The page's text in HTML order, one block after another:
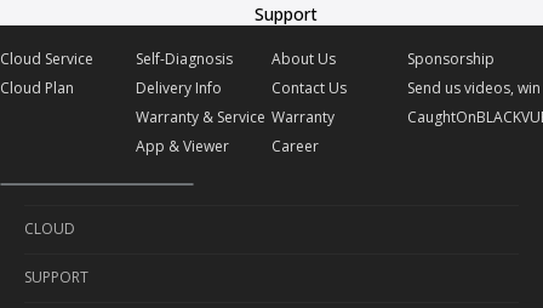
Support
Cloud Service
Cloud Plan
Self-Diagnosis
Delivery Info
Warranty & Service
App & Viewer
About Us
Contact Us
Warranty
Career
Sponsorship
Send us videos,
CLOUD
Cloud Service
SUPPORT